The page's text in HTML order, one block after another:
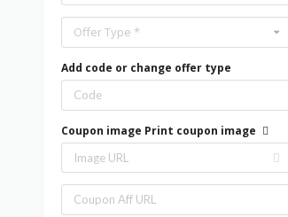
Offer Type *
Add code or change offer type
Coupon image Print coupon image